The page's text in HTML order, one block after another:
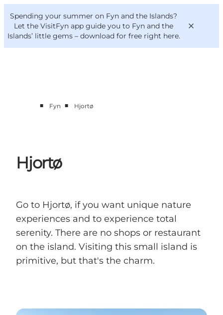
Spending your summer on Fyn and the Islands?
Let the VisitFyn app guide you to Fyn and the
Islands’ little gems – download for free right here.
Things to do
VisitFyn
Deutsch
■ Fyn ■ Hjortø
Hjortø
Go to Hjortø, if you want unique nature
experiences and to experience total
serenity. There are no shops or restaurant
on the island. Visiting this small island is
primitive, but that's the charm.